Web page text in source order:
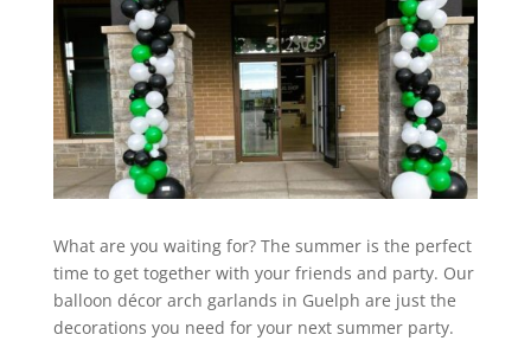
What are you waiting for? The summer is the perfect
time to get together with your friends and party. Our
balloon décor arch garlands in Guelph are just the
decorations you need for your next summer party.